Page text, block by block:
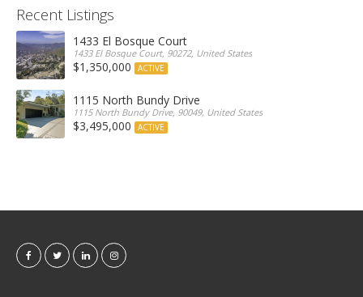
Recent Listings
1433 El Bosque Court
1433 El Bosque Court, 90272, United States
$1,350,000 ACTIVE
1115 North Bundy Drive
1115 North Bundy Drive, 90049, United States
$3,495,000 ACTIVE